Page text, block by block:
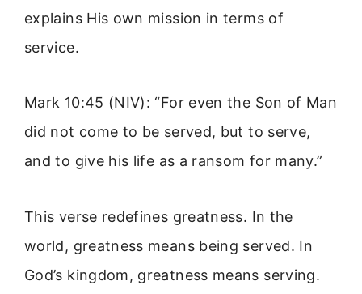
explains His own mission in terms of
service.
Mark 10:45 (NIV): “For even the Son of Man
did not come to be served, but to serve,
and to give his life as a ransom for many.”
This verse redefines greatness. In the
world, greatness means being served. In
God’s kingdom, greatness means serving.